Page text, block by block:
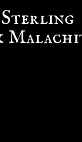
Sterling